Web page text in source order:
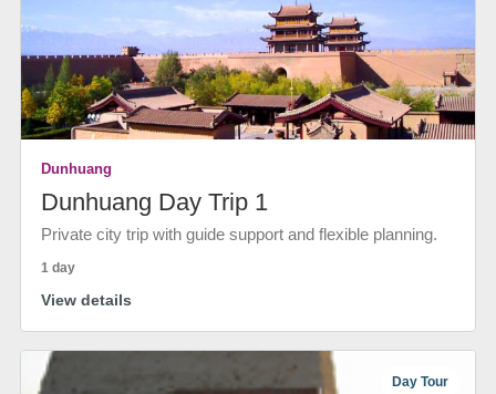
Dunhuang
Dunhuang Day Trip 1
Private city trip with guide support and flexible planning.
1 day
View details
Day Tour